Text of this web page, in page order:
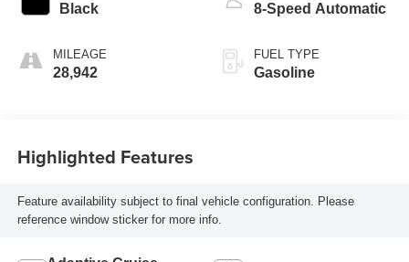
Black
MILEAGE
28,942
8-Speed Automatic
FUEL TYPE
Gasoline
Highlighted Features
Feature availability subject to final vehicle configuration. Please
reference window sticker for more info.